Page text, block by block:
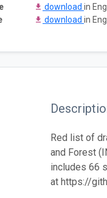
download in
download in
Red list of
and Forest
includes 66
at https://